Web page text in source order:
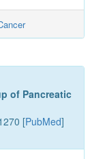
of Pancreatic
[PubMed]